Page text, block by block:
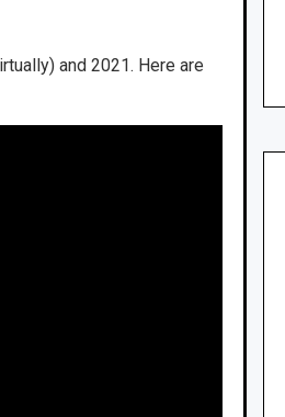
and 2021. Here are